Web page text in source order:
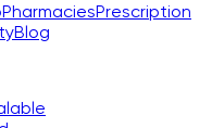
PharmaciesPrescription
Blog